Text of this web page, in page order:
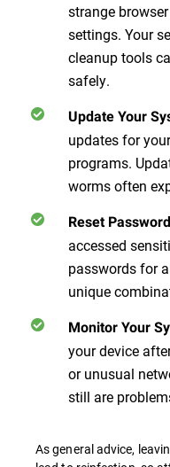
strange
settings. Your
cleanup tools
safely.
Update Your
updates for
programs.
worms often
Reset
accessed
passwords for
unique
Monitor Your
your device
or unusual
still are
As general advice,